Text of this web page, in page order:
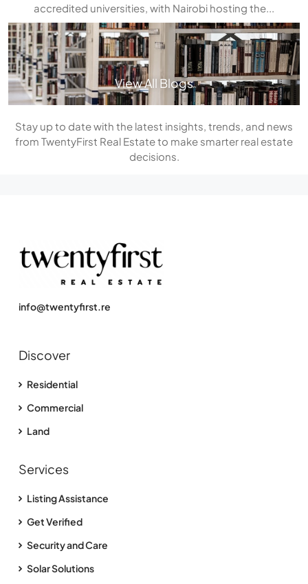
accredited universities, with Nairobi hosting the...
View All Blogs
Stay up to date with the latest insights, trends, and news
from TwentyFirst Real Estate to make smarter real estate
decisions.
info@twentyfirst.re
Discover
Residential
Commercial
Land
Services
Listing Assistance
Get Verified
Security and Care
Solar Solutions